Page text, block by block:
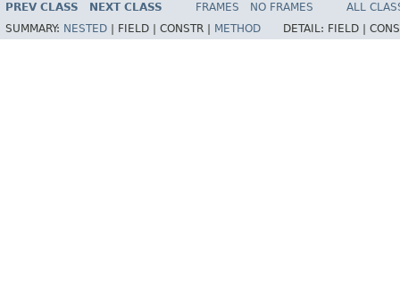
PREV CLASS NEXT CLASS FRAMES NO FRAMES
ALL
SUMMARY: NESTED FIELD | CONSTR | METHOD DETAIL: FIELD |